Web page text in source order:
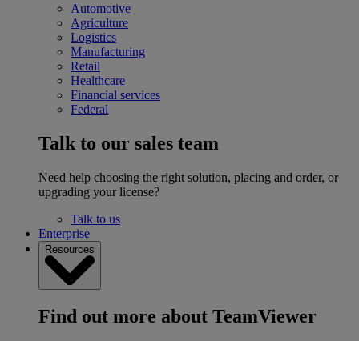
Automotive
Agriculture
Logistics
Manufacturing
Retail
Healthcare
Financial services
Federal
Talk to our sales team
Need help choosing the right solution, placing and order, or
upgrading your license?
Talk to us
Enterprise
Resources
Find out more about TeamViewer